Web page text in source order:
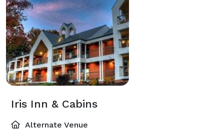
Iris Inn & Cabins
Alternate Venue